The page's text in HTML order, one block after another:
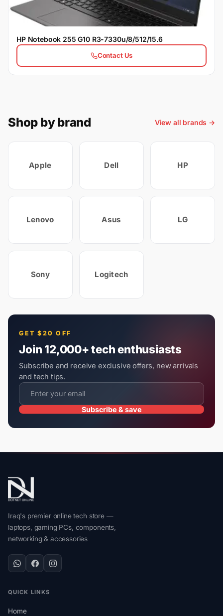
HP Notebook 255 G10 R3-7330u/8/512/15.6
Contact Us
Shop by brand View all brands →
Apple Dell HP
Lenovo Asus LG
Sony Logitech
GET $20 OFF
Join 12,000+ tech enthusiasts
Subscribe and receive exclusive offers, new arrivals
and tech tips.
Subscribe & save
Iraq's premier online tech store —
laptops, gaming PCs, components,
networking & accessories
QUICK LINKS
Home